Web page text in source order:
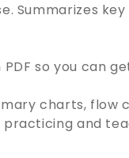
Summarizes
so you can
charts,
and